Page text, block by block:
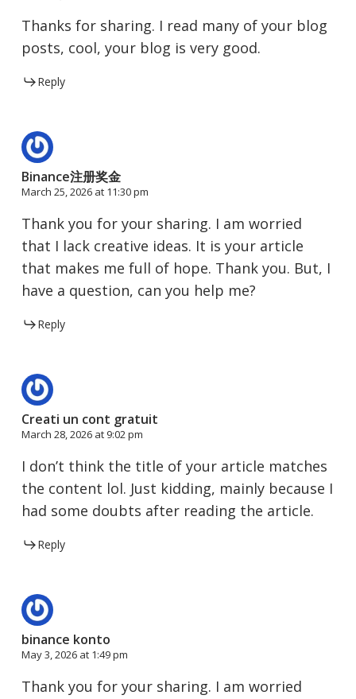
Thanks for sharing. I read many of your blog
posts, cool, your blog is very good.
Reply
Binance注册奖金
March 25, 2026 at 11:30 pm
Thank you for your sharing. I am worried
that I lack creative ideas. It is your article
that makes me full of hope. Thank you. But, I
have a question, can you help me?
Reply
Creati un cont gratuit
March 28, 2026 at 9:02 pm
I don’t think the title of your article matches
the content lol. Just kidding, mainly because I
had some doubts after reading the article.
Reply
binance konto
May 3, 2026 at 1:49 pm
Thank you for your sharing. I am worried